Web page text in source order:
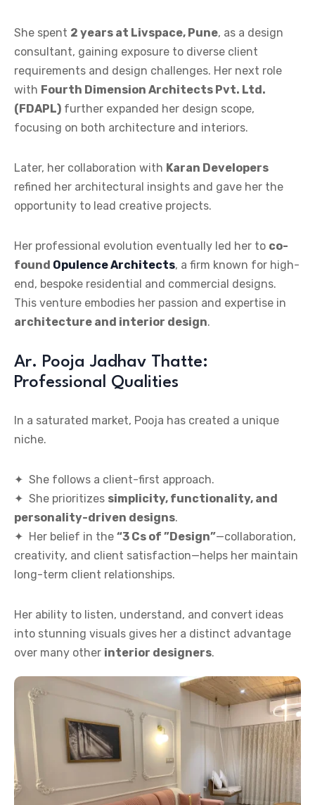
She spent 2 years at Livspace, Pune, as a design
consultant, gaining exposure to diverse client
requirements and design challenges. Her next role
with Fourth Dimension Architects Pvt. Ltd.
(FDAPL) further expanded her design scope,
focusing on both architecture and interiors.
Later, her collaboration with Karan Developers
refined her architectural insights and gave her the
opportunity to lead creative projects.
Her professional evolution eventually led her to co-
found Opulence Architects, a firm known for high-
end, bespoke residential and commercial designs.
This venture embodies her passion and expertise in
architecture and interior design.
Ar. Pooja Jadhav Thatte:
Professional Qualities
In a saturated market, Pooja has created a unique
niche.
✦ She follows a client-first approach.
✦ She prioritizes simplicity, functionality, and
personality-driven designs.
✦ Her belief in the “3 Cs of ”Design”—collaboration,
creativity, and client satisfaction—helps her maintain
long-term client relationships.
Her ability to listen, understand, and convert ideas
into stunning visuals gives her a distinct advantage
over many other interior designers.